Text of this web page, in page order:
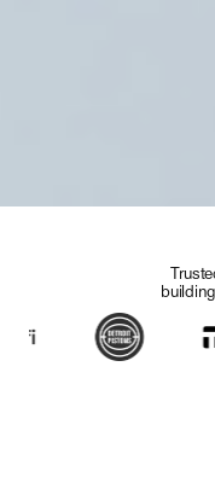
platform